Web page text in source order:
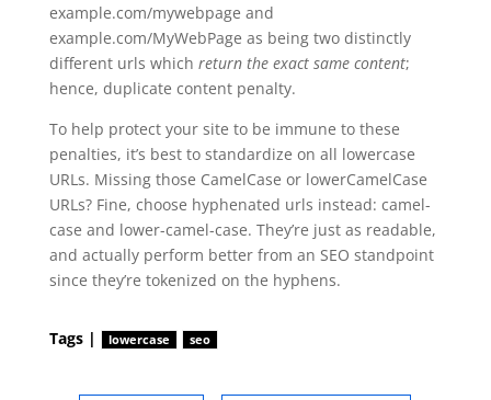
example.com/mywebpage and
example.com/MyWebPage as being two distinctly
different urls which return the exact same content;
hence, duplicate content penalty.
To help protect your site to be immune to these
penalties, it’s best to standardize on all lowercase
URLs. Missing those CamelCase or lowerCamelCase
URLs? Fine, choose hyphenated urls instead: camel-
case and lower-camel-case. They’re just as readable,
and actually perform better from an SEO standpoint
since they’re tokenized on the hyphens.
Tags | lowercase seo